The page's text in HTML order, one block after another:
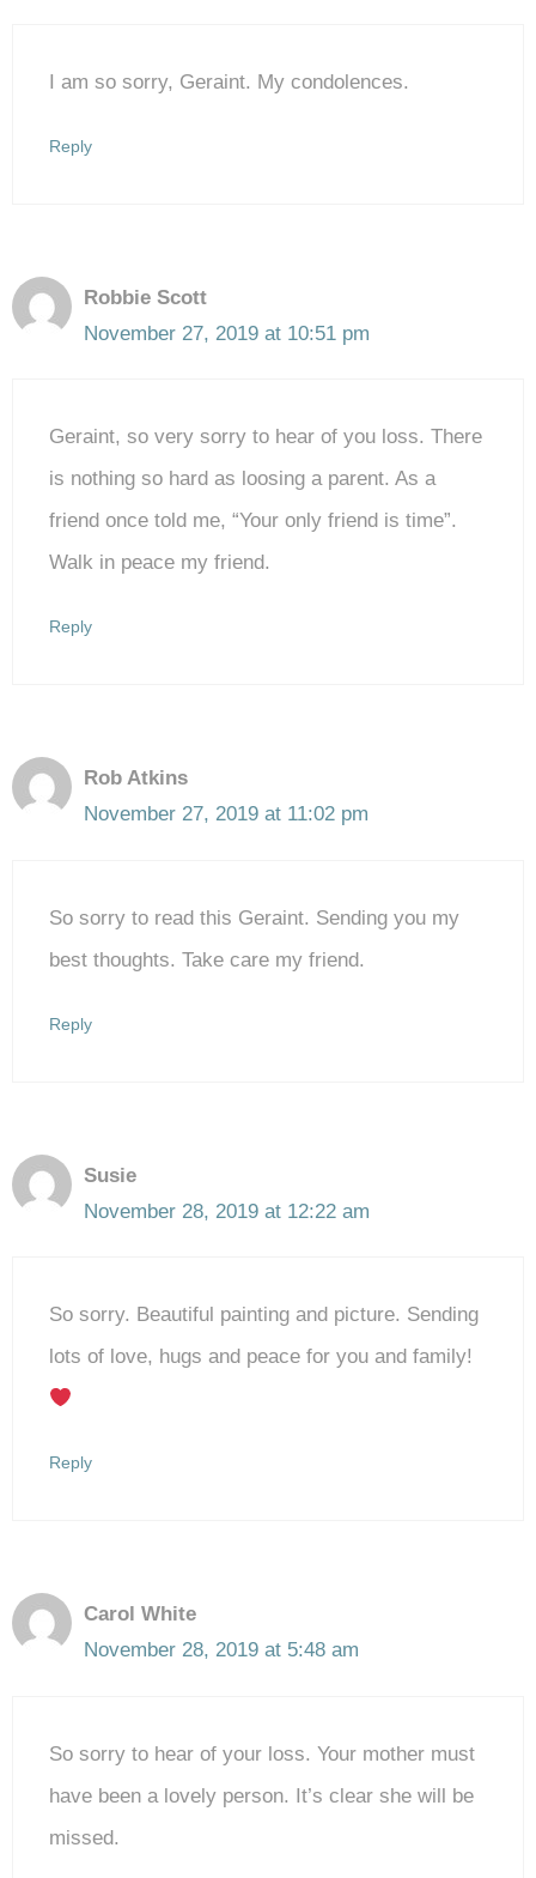
I am so sorry, Geraint. My condolences.
Reply
Robbie Scott
November 27, 2019 at 10:51 pm
Geraint, so very sorry to hear of you loss. There
is nothing so hard as loosing a parent. As a
friend once told me, “Your only friend is time”.
Walk in peace my friend.
Reply
Rob Atkins
November 27, 2019 at 11:02 pm
So sorry to read this Geraint. Sending you my
best thoughts. Take care my friend.
Reply
Susie
November 28, 2019 at 12:22 am
So sorry. Beautiful painting and picture. Sending
lots of love, hugs and peace for you and family!
Reply
Carol White
November 28, 2019 at 5:48 am
So sorry to hear of your loss. Your mother must
have been a lovely person. It’s clear she will be
missed.